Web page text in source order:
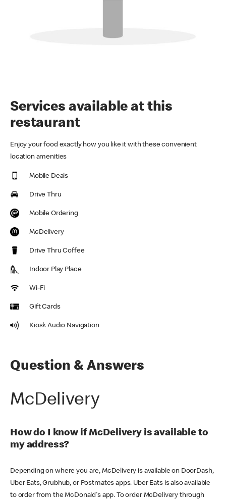
Services available at this
restaurant
Enjoy your food exactly how you like it with these convenient
location amenities
Mobile Deals
Drive Thru
Mobile Ordering
McDelivery
Drive Thru Coffee
Indoor Play Place
Wi-Fi
Gift Cards
Kiosk Audio Navigation
Question & Answers
McDelivery
How do I know if McDelivery is available to
my address?
Depending on where you are, McDelivery is available on DoorDash,
Uber Eats, Grubhub, or Postmates apps. Uber Eats is also available
to order from the McDonald's app. To order McDelivery through